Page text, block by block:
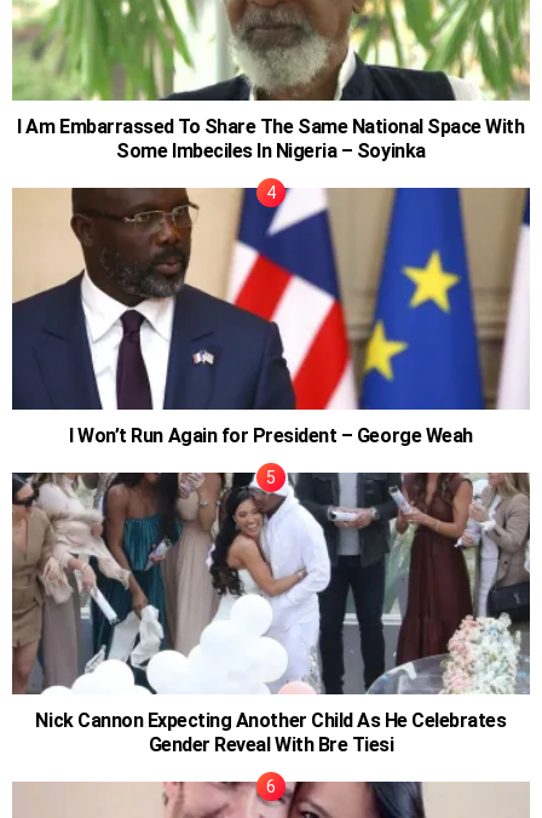
I Am Embarrassed To Share The Same National Space With
Some Imbeciles In Nigeria – Soyinka
I Won’t Run Again for President – George Weah
Nick Cannon Expecting Another Child As He Celebrates
Gender Reveal With Bre Tiesi